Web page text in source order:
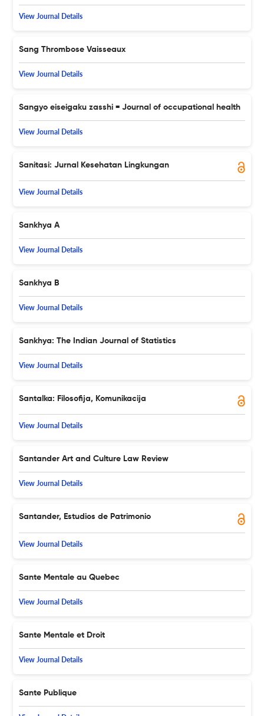
View Journal Details
Sang Thrombose Vaisseaux
View Journal Details
Sangyo eiseigaku zasshi = Journal of occupational health
View Journal Details
Sanitasi: Jurnal Kesehatan Lingkungan
View Journal Details
Sankhya A
View Journal Details
Sankhya B
View Journal Details
Sankhya: The Indian Journal of Statistics
View Journal Details
Santalka: Filosofija, Komunikacija
View Journal Details
Santander Art and Culture Law Review
View Journal Details
Santander, Estudios de Patrimonio
View Journal Details
Sante Mentale au Quebec
View Journal Details
Sante Mentale et Droit
View Journal Details
Sante Publique